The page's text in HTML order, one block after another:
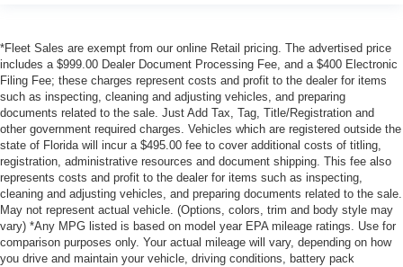
*Fleet Sales are exempt from our online Retail pricing. The advertised price
includes a $999.00 Dealer Document Processing Fee, and a $400 Electronic
Filing Fee; these charges represent costs and profit to the dealer for items
such as inspecting, cleaning and adjusting vehicles, and preparing
documents related to the sale. Just Add Tax, Tag, Title/Registration and
other government required charges. Vehicles which are registered outside the
state of Florida will incur a $495.00 fee to cover additional costs of titling,
registration, administrative resources and document shipping. This fee also
represents costs and profit to the dealer for items such as inspecting,
cleaning and adjusting vehicles, and preparing documents related to the sale.
May not represent actual vehicle. (Options, colors, trim and body style may
vary) *Any MPG listed is based on model year EPA mileage ratings. Use for
comparison purposes only. Your actual mileage will vary, depending on how
you drive and maintain your vehicle, driving conditions, battery pack